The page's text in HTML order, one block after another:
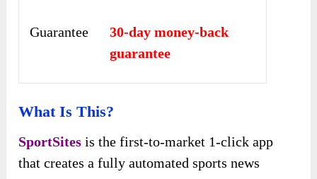
Guarantee
30-day money-back
guarantee
What Is This?
SportSites is the first-to-market 1-click app
that creates a fully automated sports news